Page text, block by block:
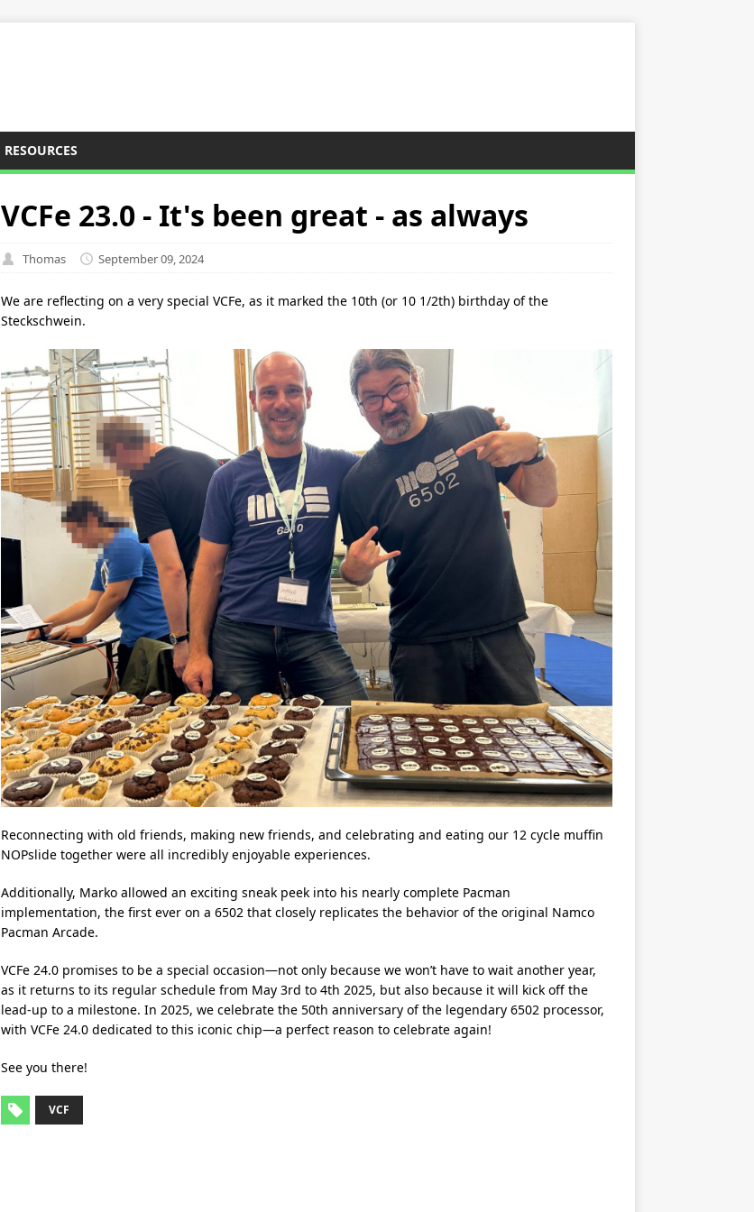
RESOURCES
VCFe 23.0 - It's been great - as always
Thomas September 09, 2024
We are reflecting on a very special VCFe, as it marked the 10th (or 10 1/2th) birthday of the
Steckschwein.
Reconnecting with old friends, making new friends, and celebrating and eating our 12 cycle muffin
NOPslide together were all incredibly enjoyable experiences.
Additionally, Marko allowed an exciting sneak peek into his nearly complete Pacman
implementation, the first ever on a 6502 that closely replicates the behavior of the original Namco
Pacman Arcade.
VCFe 24.0 promises to be a special occasion—not only because we won’t have to wait another year,
as it returns to its regular schedule from May 3rd to 4th 2025, but also because it will kick off the
lead-up to a milestone. In 2025, we celebrate the 50th anniversary of the legendary 6502 processor,
with VCFe 24.0 dedicated to this iconic chip—a perfect reason to celebrate again!
See you there!
VCF